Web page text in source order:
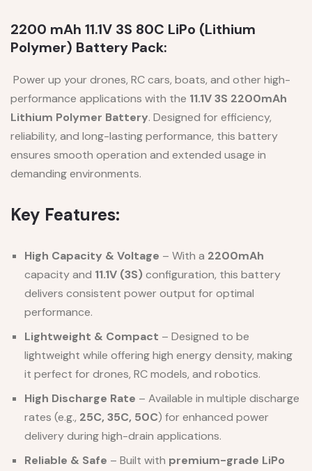
2200 mAh 11.1V 3S 80C LiPo (Lithium
Polymer) Battery Pack:
Power up your drones, RC cars, boats, and other high-
performance applications with the 11.1V 3S 2200mAh
Lithium Polymer Battery. Designed for efficiency,
reliability, and long-lasting performance, this battery
ensures smooth operation and extended usage in
demanding environments.
Key Features:
High Capacity & Voltage – With a 2200mAh
capacity and 11.1V (3S) configuration, this battery
delivers consistent power output for optimal
performance.
Lightweight & Compact – Designed to be
lightweight while offering high energy density, making
it perfect for drones, RC models, and robotics.
High Discharge Rate – Available in multiple discharge
rates (e.g., 25C, 35C, 50C) for enhanced power
delivery during high-drain applications.
Reliable & Safe – Built with premium-grade LiPo